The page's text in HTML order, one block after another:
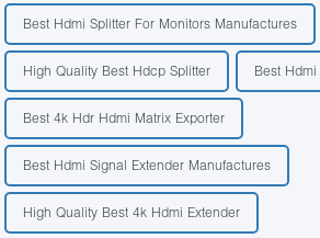
Best Hdmi Splitter For Monitors Manufactures
High Quality Best Hdcp Splitter Best
Best 4k Hdr Hdmi Matrix Exporter
Best Hdmi Signal Extender Manufactures
High Quality Best 4k Hdmi Extender